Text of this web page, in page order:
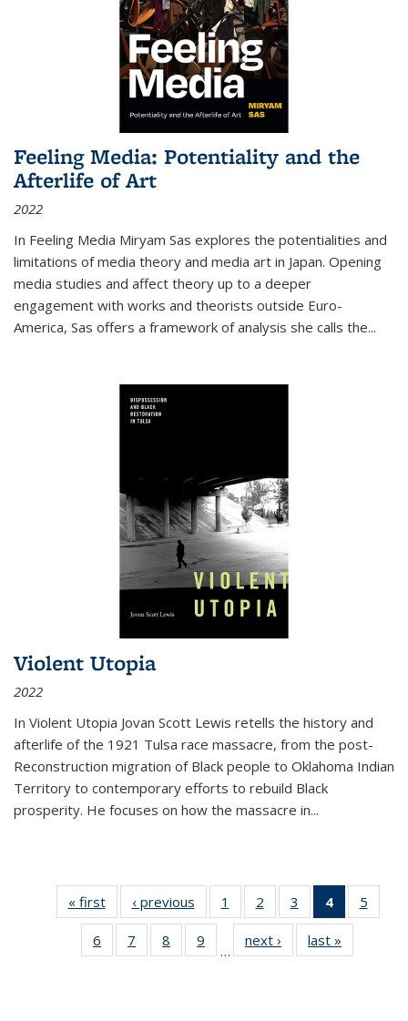
Feeling Media: Potentiality and the
Afterlife of Art
2022
In Feeling Media Miryam Sas explores the potentialities and
limitations of media theory and media art in Japan. Opening
media studies and affect theory up to a deeper
engagement with works and theorists outside Euro-
America, Sas offers a framework of analysis she calls the...
Violent Utopia
2022
In Violent Utopia Jovan Scott Lewis retells the history and
afterlife of the 1921 Tulsa race massacre, from the post-
Reconstruction migration of Black people to Oklahoma Indian
Territory to contemporary efforts to rebuild Black
prosperity. He focuses on how the massacre in...
« first
Thumbnail
list:
Publications
‹ previous
Thumbnail
list:
Publications
1
of 11
Thumbnail
list:
Publications
2
of 11
Thumbnail
list:
Publications
3
of 11
Thumbnail
list:
Publications
4
of 11
5
6
of 11
Thumbnail
7
of 11
Thumbnail
8
of 11
Thumbnail
9
of 11
Thumbnail
…
next ›
Thumbnail
list:
last »